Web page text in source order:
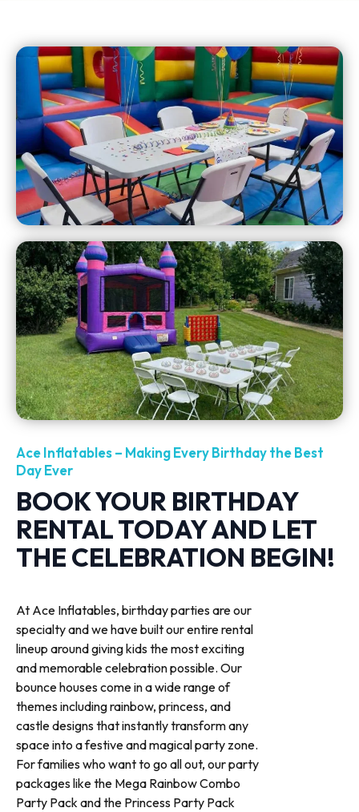
Ace Inflatables – Making Every Birthday the Best
Day Ever
BOOK YOUR BIRTHDAY
RENTAL TODAY AND LET
THE CELEBRATION BEGIN!
At Ace Inflatables, birthday parties are our
specialty and we have built our entire rental
lineup around giving kids the most exciting
and memorable celebration possible. Our
bounce houses come in a wide range of
themes including rainbow, princess, and
castle designs that instantly transform any
space into a festive and magical party zone.
For families who want to go all out, our party
packages like the Mega Rainbow Combo
Party Pack and the Princess Party Pack